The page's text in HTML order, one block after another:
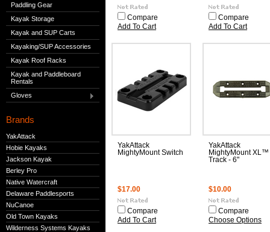
Paddling Gear
Kayak Storage
Kayak and SUP Carts
Kayaking/SUP Accessories
Kayak Roof Racks
Kayak and Paddleboard
Rentals
Gloves
Brands
YakAttack
Hobie Kayaks
Jackson Kayak
Berley Pro
Native Watercraft
Delaware Paddlesports
NuCanoe
Old Town Kayaks
Wilderness Systems Kayaks
Compare
Add To Cart
Compare
Add To Cart
YakAttack
MightyMount Switch
$17.00
Compare
Add To Cart
YakAttack
MightyMount XL™
Track - 6"
$10.00
Compare
Choose Options